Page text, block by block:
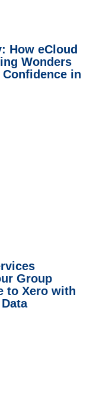
How eCloud
Wonders
in
Group
to Xero with